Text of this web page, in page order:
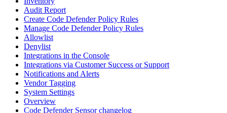
Audit Report
Create Code Defender Policy Rules
Manage Code Defender Policy Rules
Allowlist
Denylist
Integrations in the Console
Integrations via Customer Success or Support
Notifications and Alerts
Vendor Tagging
System Settings
Overview
Code Defender Sensor changelog